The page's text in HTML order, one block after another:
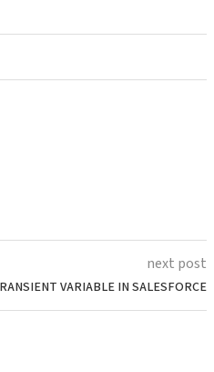
next post
VARIABLE IN SALESFORCE